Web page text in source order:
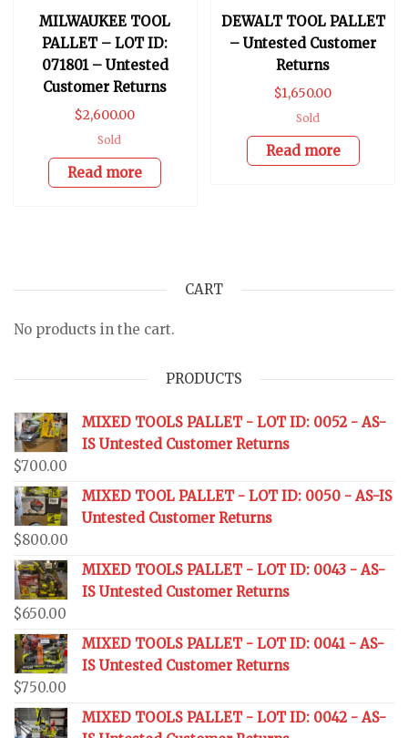
MILWAUKEE TOOL
PALLET – LOT ID:
071801 – Untested
Customer Returns
$2,600.00
Sold
Read more
DEWALT TOOL PALLET
– Untested Customer
Returns
$1,650.00
Sold
Read more
CART
No products in the cart.
PRODUCTS
MIXED TOOLS PALLET - LOT ID: 0052 - AS-
IS Untested Customer Returns
$700.00
MIXED TOOL PALLET - LOT ID: 0050 - AS-IS
Untested Customer Returns
$800.00
MIXED TOOLS PALLET - LOT ID: 0043 - AS-
IS Untested Customer Returns
$650.00
MIXED TOOLS PALLET - LOT ID: 0041 - AS-
IS Untested Customer Returns
$750.00
MIXED TOOLS PALLET - LOT ID: 0042 - AS-